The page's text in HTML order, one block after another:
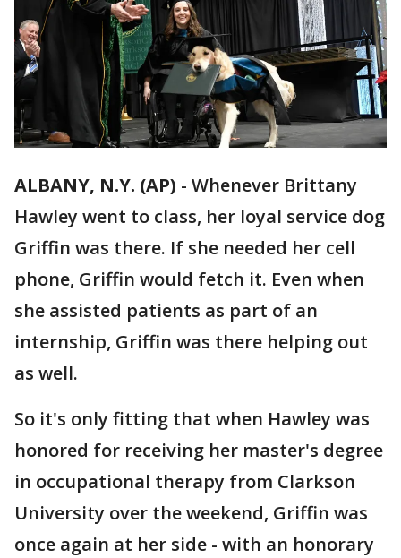
ALBANY, N.Y. (AP) - Whenever Brittany
Hawley went to class, her loyal service dog
Griffin was there. If she needed her cell
phone, Griffin would fetch it. Even when
she assisted patients as part of an
internship, Griffin was there helping out
as well.
So it's only fitting that when Hawley was
honored for receiving her master's degree
in occupational therapy from Clarkson
University over the weekend, Griffin was
once again at her side - with an honorary